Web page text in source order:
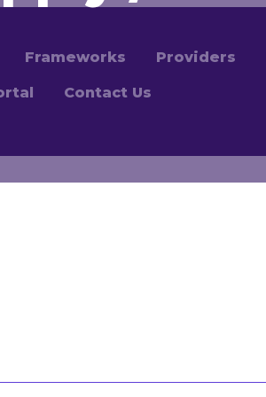
Frameworks Providers
Contact Us